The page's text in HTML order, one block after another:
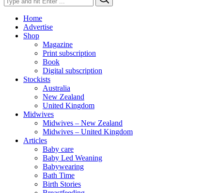
for:
Home
Advertise
Shop
Magazine
Print subscription
Book
Digital subscription
Stockists
Australia
New Zealand
United Kingdom
Midwives
Midwives – New Zealand
Midwives – United Kingdom
Articles
Baby care
Baby Led Weaning
Babywearing
Bath Time
Birth Stories